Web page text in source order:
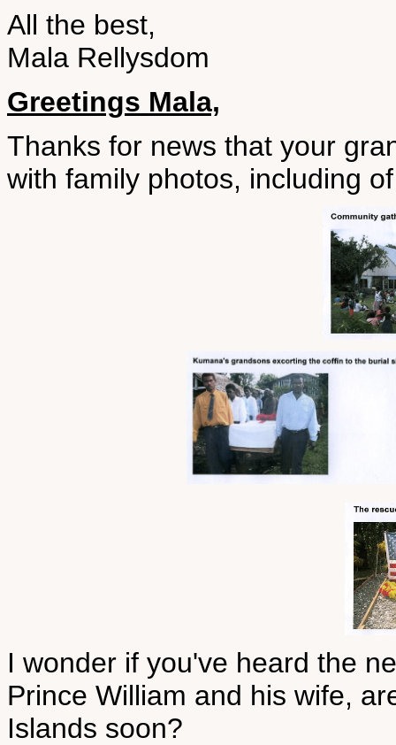
All the best,
Mala Rellysdom
Greetings Mala,
Thanks for news that your
with family photos, including
I wonder if you've heard the
Prince William and his wife,
Islands soon?